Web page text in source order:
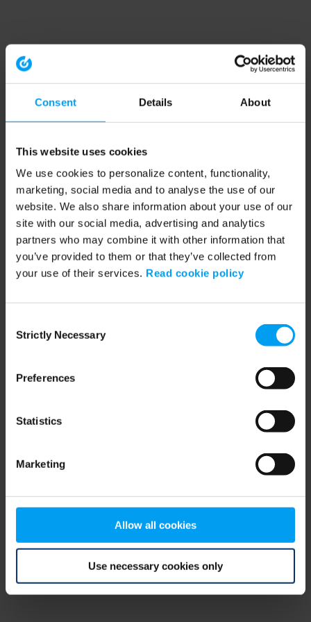
Consent Details About
This website uses cookies
We use cookies to personalize content, functionality,
marketing, social media and to analyse the use of our
website. We also share information about your use of our
site with our social media, advertising and analytics
partners who may combine it with other information that
you’ve provided to them or that they’ve collected from
your use of their services. Read cookie policy
Selection
Strictly Necessary
Preferences
Statistics
Marketing
Allow all cookies
Use necessary cookies only